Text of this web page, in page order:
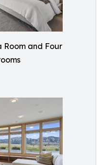
Room and Four